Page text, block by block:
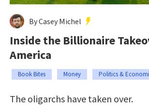
By Casey Michel
Inside the Billionaire
America
Book Bites Money Politics &
The oligarchs have taken over.